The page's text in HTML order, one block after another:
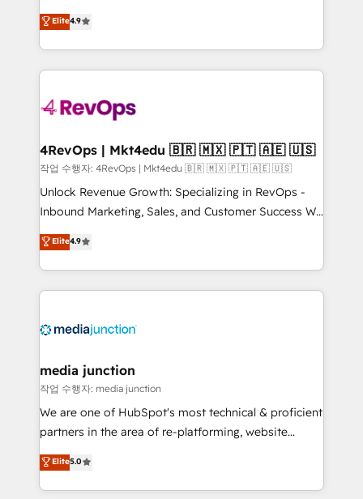
HubSpot experience ✔️Flexible pricing models —
Hourly-fee (assigned one Dedicated HubSpot
requirement). ✔️Helped over 25,000+ customers so
far with our HubSpot solutions. ✔️Bespoke apps &
on-demand bundle services. Connect with us today!
Hire an agency that's experienced in every inch of
HubSpot and willing to work hand-in-hand with your
team to simplify the complex and build a better
experience for your team and customers.
Elite4.9
4RevOps | Mkt4edu 🇧🇷 🇲🇽 🇵🇹 🇦🇪 🇺🇸
작업 수행자: 4RevOps | Mkt4edu 🇧🇷 🇲🇽 🇵🇹 🇦🇪 🇺🇸
Unlock Revenue Growth: Specializing in RevOps -
Inbound Marketing, Sales, and Customer Success We
specialize in driving revenue growth for companies
across industries through tailored marketing, sales,
and customer success strategies, utilizing RevOps
methodologies. As Latin America's largest HubSpot
offer unparalleled insights. Operating in five
Mexico, USA, and Portugal—we've executed over a
hundred successful operations. Our approach,
rooted in RevOps principles, integrates analysis,
training, planning, and qualification. Leveraging
inbound marketing tactics, we focus on
understanding, nurturing, and converting leads.
Elite4.9
media junction
작업 수행자: media junction
We are one of HubSpot's most technical & proficient
partners in the area of re-platforming, website
design & development. We specialize in multi-hub
implementations for mid-market & enterprise
companies. We are woman-owned, powered by
Elite5.0